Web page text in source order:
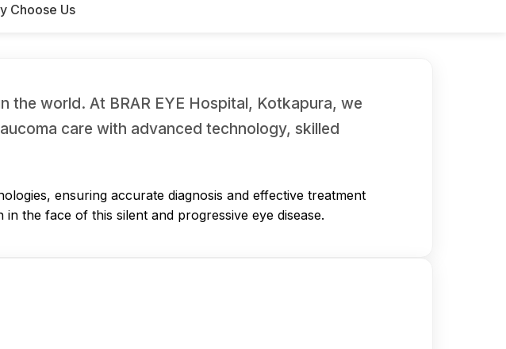
Choose Us
the world. At BRAR EYE Hospital, Kotkapura, we
care with advanced technology, skilled
ensuring accurate diagnosis and effective treatment
the face of this silent and progressive eye disease.